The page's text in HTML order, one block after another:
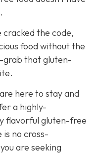
cracked the code,
food without the
that gluten-
here to stay and
a highly-
flavorful gluten-free
is no cross-
are seeking